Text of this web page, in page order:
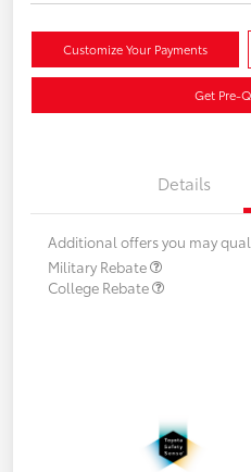
Customize Your Payments
Get Pre-
Details
Additional offers you may
Military Rebate
College Rebate